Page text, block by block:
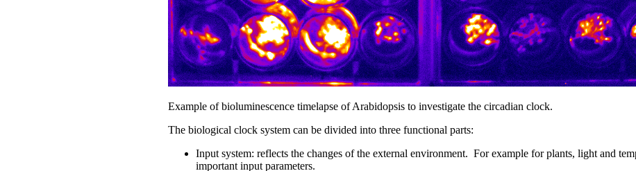
Example of bioluminescence timelapse of Arabidopsis to investigate the circadian clock.
The biological clock system can be divided into three functional parts:
Input system: reflects the changes of the external environment. For example for plants, light and
important input parameters.